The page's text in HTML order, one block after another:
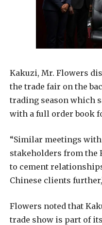
Kakuzi, Mr. Flowers
the trade fair on the
trading season which
with a full order book
“Similar meetings
stakeholders from the
to cement
Chinese clients
Flowers noted that
trade show is part of